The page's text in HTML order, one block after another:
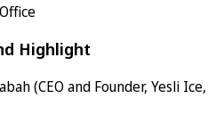
Highlight
(CEO and Founder, Yesli Ice,